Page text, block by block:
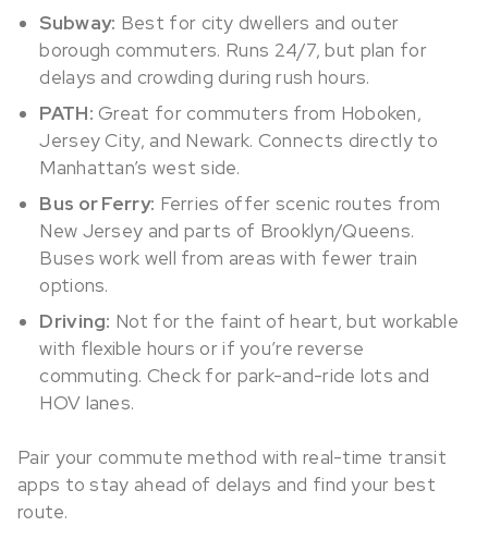
Subway: Best for city dwellers and outer
borough commuters. Runs 24/7, but plan for
delays and crowding during rush hours.
PATH: Great for commuters from Hoboken,
Jersey City, and Newark. Connects directly to
Manhattan’s west side.
Bus or Ferry: Ferries offer scenic routes from
New Jersey and parts of Brooklyn/Queens.
Buses work well from areas with fewer train
options.
Driving: Not for the faint of heart, but workable
with flexible hours or if you’re reverse
commuting. Check for park-and-ride lots and
HOV lanes.
Pair your commute method with real-time transit
apps to stay ahead of delays and find your best
route.